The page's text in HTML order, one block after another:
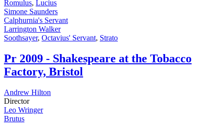
Romulus, Lucius
Simone Saunders
Calphurnia's Servant
Larrington Walker
Soothsayer, Octavius' Servant, Strato
Pr 2009 - Shakespeare at the Tobacco
Factory, Bristol
Andrew Hilton
Director
Leo Wringer
Brutus